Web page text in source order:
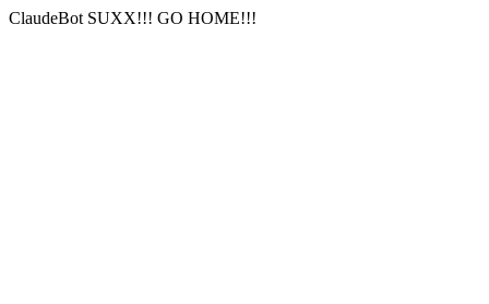
ClaudeBot SUXX!!! GO HOME!!!